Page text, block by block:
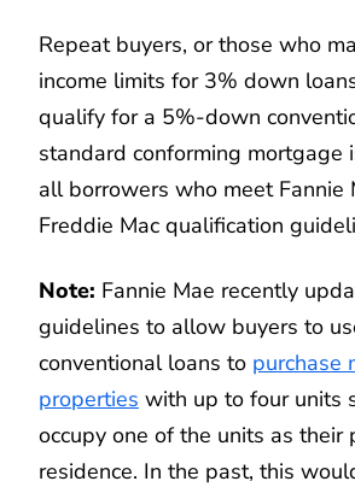
Repeat buyers, or those who
income limits for 3% down
qualify for a 5%-down
standard conforming mortgage
all borrowers who meet Fannie
Freddie Mac qualification
Note: Fannie Mae recently
guidelines to allow buyers to
conventional loans to purchase
properties with up to four units
occupy one of the units as their
residence. In the past, this